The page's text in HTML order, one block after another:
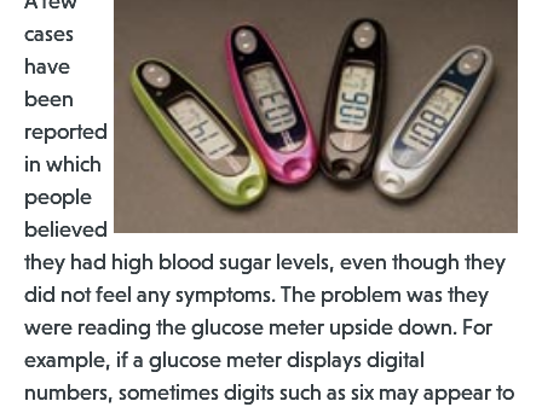
cases
have
been
reported
in which
people
believed
they had high blood sugar levels, even though they
did not feel any symptoms. The problem was they
were reading the glucose meter upside down. For
example, if a glucose meter displays digital
numbers, sometimes digits such as six may appear to